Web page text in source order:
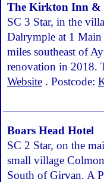
The Kirkton Inn &
SC 3 Star, in the
Dalrymple at 1 Main
miles southeast of
renovation in 2018.
Website . Postcode:
Boars Head Hotel
SC 2 Star, on the
small village
South of Girvan. A